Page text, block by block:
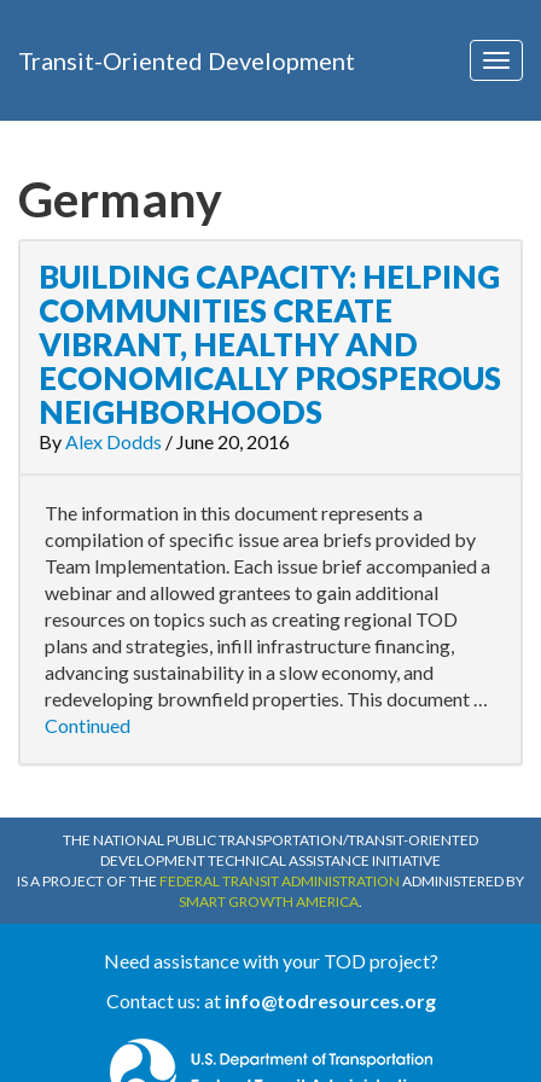
Transit-Oriented Development
Germany
BUILDING CAPACITY: HELPING
COMMUNITIES CREATE
VIBRANT, HEALTHY AND
ECONOMICALLY PROSPEROUS
NEIGHBORHOODS
ByAlex Dodds / June 20, 2016
The information in this document represents a
compilation of specific issue area briefs provided by
Team Implementation. Each issue brief accompanied a
webinar and allowed grantees to gain additional
resources on topics such as creating regional TOD
plans and strategies, infill infrastructure financing,
advancing sustainability in a slow economy, and
redeveloping brownfield properties. This document …
Continued
THE NATIONAL PUBLIC TRANSPORTATION/TRANSIT-ORIENTED
DEVELOPMENT TECHNICAL ASSISTANCE INITIATIVE
IS A PROJECT OF THE FEDERAL TRANSIT ADMINISTRATION ADMINISTERED BY
SMART GROWTH AMERICA.
Need assistance with your TOD project?
Contact us: at info@todresources.org